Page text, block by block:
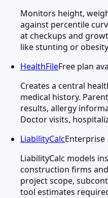
Monitors height,
against percentile
at checkups and
like stunting or
HealthFileFree plan
Creates a central
medical history.
results, allergy
Doctor visits,
LiabilityCalcEnterprise
LiabilityCalc models
construction firms
project scope,
tool estimates